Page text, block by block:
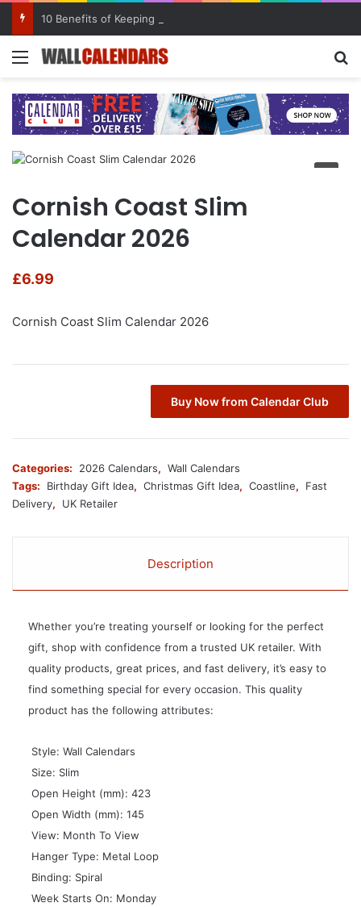
10 Benefits of Keeping a Diary
Menu
Cornish Coast Slim
Calendar 2026
£6.99
Cornish Coast Slim Calendar 2026
Buy Now from Calendar Club
Categories: 2026 Calendars, Wall Calendars
Tags:
Birthday Gift Idea, Christmas Gift Idea, Coastline,
Fast
Delivery, UK Retailer
Description
Whether you’re treating yourself or looking for the perfect
gift, shop with confidence from a trusted UK retailer. With
quality products, great prices, and fast delivery, it’s easy to
find something special for every occasion. This quality
product has the following attributes:
 Style: Wall Calendars
 Size: Slim
 Open Height (mm): 423
 Open Width (mm): 145
 View: Month To View
 Hanger Type: Metal Loop
 Binding: Spiral
 Week Starts On: Monday